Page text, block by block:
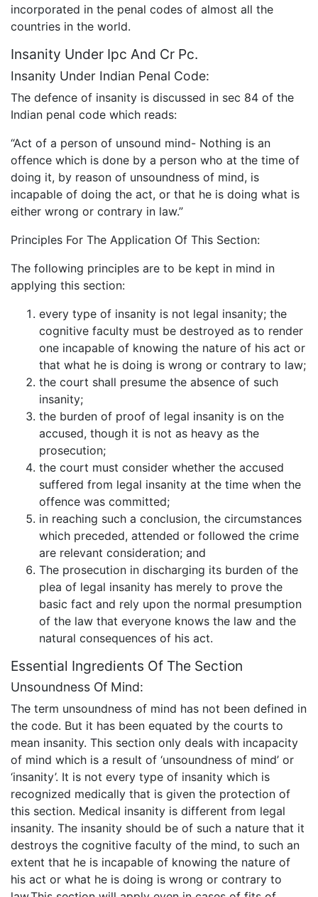
incorporated in the penal codes of almost all the
countries in the world.
Insanity Under Ipc And Cr Pc.
Insanity Under Indian Penal Code:
The defence of insanity is discussed in sec 84 of the
Indian penal code which reads:
“Act of a person of unsound mind- Nothing is an
offence which is done by a person who at the time of
doing it, by reason of unsoundness of mind, is
incapable of doing the act, or that he is doing what is
either wrong or contrary in law.”
Principles For The Application Of This Section:
The following principles are to be kept in mind in
applying this section:
every type of insanity is not legal insanity; the
cognitive faculty must be destroyed as to render
one incapable of knowing the nature of his act or
that what he is doing is wrong or contrary to law;
the court shall presume the absence of such
insanity;
the burden of proof of legal insanity is on the
accused, though it is not as heavy as the
prosecution;
the court must consider whether the accused
suffered from legal insanity at the time when the
offence was committed;
in reaching such a conclusion, the circumstances
which preceded, attended or followed the crime
are relevant consideration; and
The prosecution in discharging its burden of the
plea of legal insanity has merely to prove the
basic fact and rely upon the normal presumption
of the law that everyone knows the law and the
natural consequences of his act.
Essential Ingredients Of The Section
Unsoundness Of Mind:
The term unsoundness of mind has not been defined in
the code. But it has been equated by the courts to
mean insanity. This section only deals with incapacity
of mind which is a result of ‘unsoundness of mind’ or
‘insanity’. It is not every type of insanity which is
recognized medically that is given the protection of
this section. Medical insanity is different from legal
insanity. The insanity should be of such a nature that it
destroys the cognitive faculty of the mind, to such an
extent that he is incapable of knowing the nature of
his act or what he is doing is wrong or contrary to